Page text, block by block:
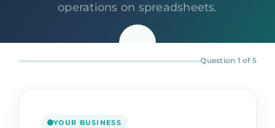
operations on spreadsheets.
Question 1 of 5
YOUR BUSINESS